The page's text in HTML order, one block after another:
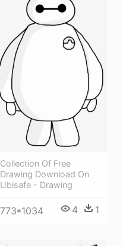
Collection Of Free
Drawing Download On
Ubisafe - Drawing
773*1034 4 1